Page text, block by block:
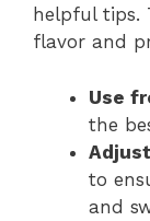
helpful tips.
flavor and
Use
the
to
and